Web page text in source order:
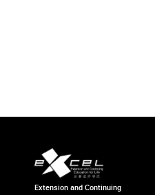
Extension and Continuing